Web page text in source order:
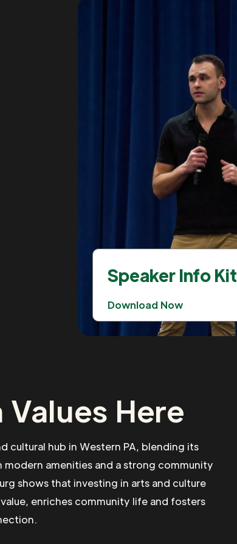
Speaker Info Kit
Download Now
Here
cultural hub in Western PA, blending its
amenities and a strong community
shows that investing in arts and culture
enriches community life and fosters